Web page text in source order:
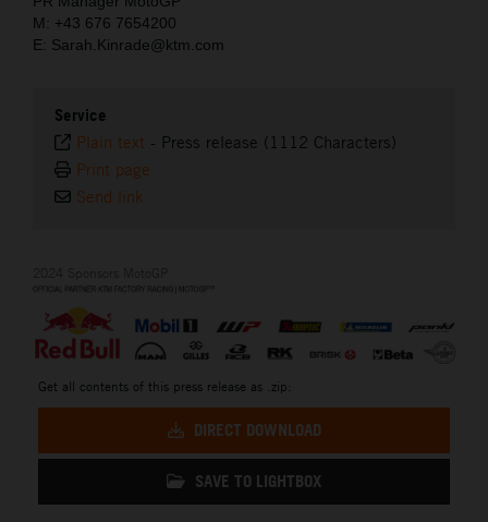
M: +43 676 7654200
E: Sarah.Kinrade@ktm.com
Service
Plain text - Press release (1112 Characters)
Print page
Send link
Get all contents of this press release as .zip:
DIRECT DOWNLOAD
SAVE TO LIGHTBOX